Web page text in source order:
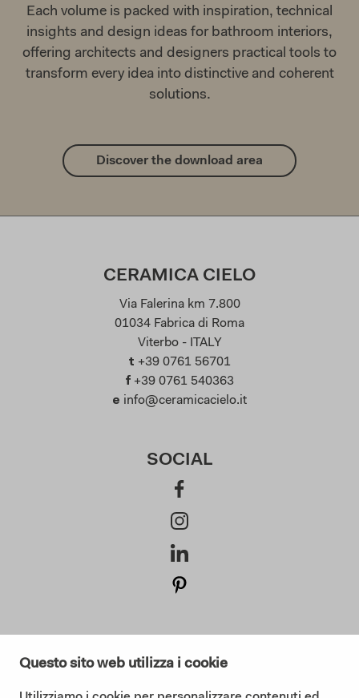
Questo sito web utilizza i cookie
Each volume is packed with inspiration, technical
insights and design ideas for bathroom interiors,
offering architects and designers practical tools to
transform every idea into distinctive and coherent
solutions.
Discover the download area
CERAMICA CIELO
Via Falerina km 7.800
01034 Fabrica di Roma
Viterbo - ITALY
t +39 0761 56701
f +39 0761 540363
e info@ceramicacielo.it
SOCIAL